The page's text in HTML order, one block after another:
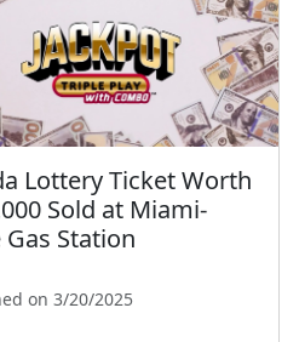
Lottery Ticket Worth
Sold at Miami-
Gas Station
on 3/20/2025